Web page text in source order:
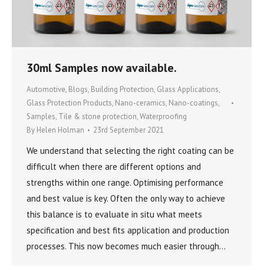
30ml Samples now available.
Automotive, Blogs, Building Protection, Glass Applications,
Glass Protection Products, Nano-ceramics, Nano-coatings,
Samples, Tile & stone protection,Waterproofing
By Helen Holman 23rd September 2021
We understand that selecting the right coating can be
difficult when there are different options and
strengths within one range. Optimising performance
and best value is key. Often the only way to achieve
this balance is to evaluate in situ what meets
specification and best fits application and production
processes. This now becomes much easier through…